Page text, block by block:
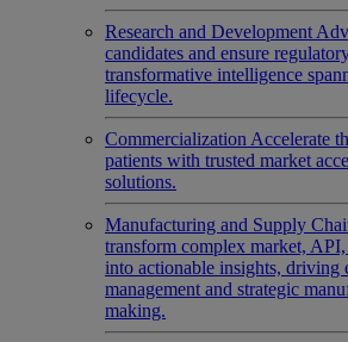
Research and Development
candidates and ensure
transformative intelligence
lifecycle.
Commercialization Accelerate
patients with trusted market
solutions.
Manufacturing and Supply
transform complex market,
into actionable insights, driving
management and strategic
making.